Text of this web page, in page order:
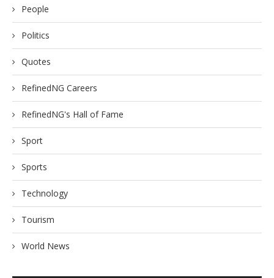
People
Politics
Quotes
RefinedNG Careers
RefinedNG's Hall of Fame
Sport
Sports
Technology
Tourism
World News